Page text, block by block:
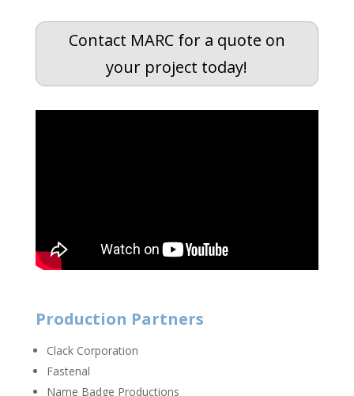
Contact MARC for a quote on
your project today!
Production Partners
Clack Corporation
Fastenal
Name Badge Productions